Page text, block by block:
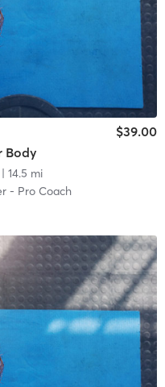
Body
$39.00
| 14.5 mi
- Pro Coach